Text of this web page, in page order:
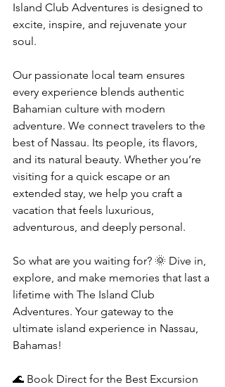
Island Club Adventures is designed to
excite, inspire, and rejuvenate your
soul.
Our passionate local team ensures
every experience blends authentic
Bahamian culture with modern
adventure. We connect travelers to the
best of Nassau. Its people, its flavors,
and its natural beauty. Whether you’re
visiting for a quick escape or an
extended stay, we help you craft a
vacation that feels luxurious,
adventurous, and deeply personal.
So what are you waiting for? 🌞 Dive in,
explore, and make memories that last a
lifetime with The Island Club
Adventures. Your gateway to the
ultimate island experience in Nassau,
Bahamas!
🌊 Book Direct for the Best Excursion